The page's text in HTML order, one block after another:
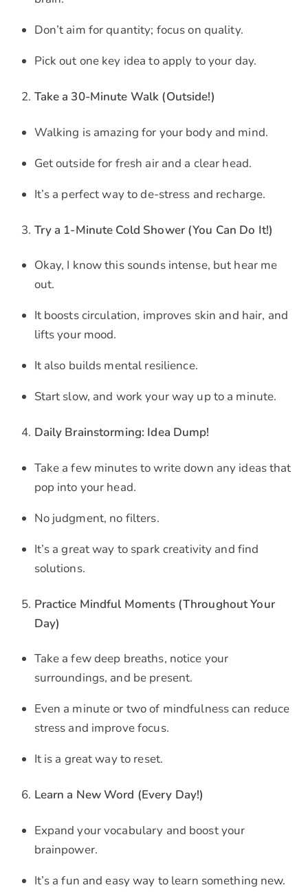
Don’t aim for quantity; focus on quality.
Pick out one key idea to apply to your day.
Take a 30-Minute Walk (Outside!)
Walking is amazing for your body and mind.
Get outside for fresh air and a clear head.
It’s a perfect way to de-stress and recharge.
Try a 1-Minute Cold Shower (You Can Do It!)
Okay, I know this sounds intense, but hear me
out.
It boosts circulation, improves skin and hair, and
lifts your mood.
It also builds mental resilience.
Start slow, and work your way up to a minute.
Daily Brainstorming: Idea Dump!
Take a few minutes to write down any ideas that
pop into your head.
No judgment, no filters.
It’s a great way to spark creativity and find
solutions.
Practice Mindful Moments (Throughout Your
Day)
Take a few deep breaths, notice your
surroundings, and be present.
Even a minute or two of mindfulness can reduce
stress and improve focus.
It is a great way to reset.
Learn a New Word (Every Day!)
Expand your vocabulary and boost your
brainpower.
It’s a fun and easy way to learn something new.